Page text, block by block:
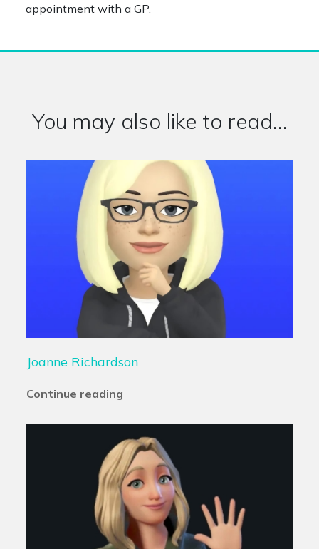
appointment with a GP.
You may also like to read...
Joanne Richardson
Continue reading